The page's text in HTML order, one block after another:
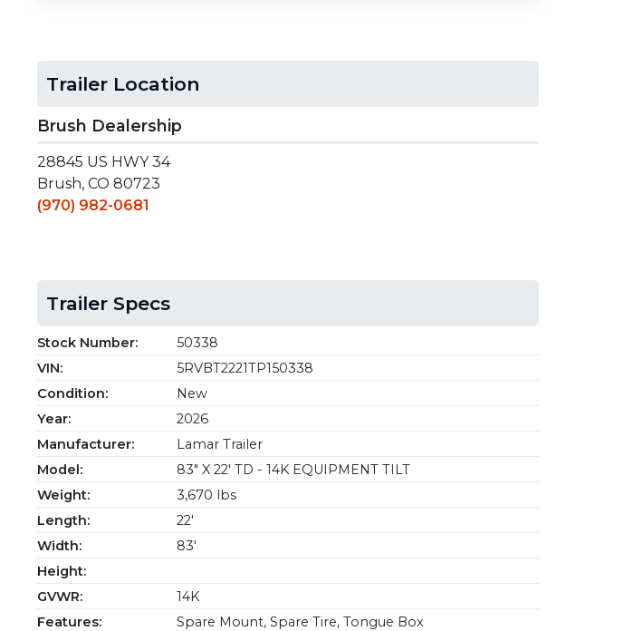
Trailer Location
Brush Dealership
28845 US HWY 34
Brush, CO 80723
(970) 982-0681
Trailer Specs
Stock Number:
50338
VIN:
5RVBT2221TP150338
Condition:
New
Year:
2026
Manufacturer:
Lamar Trailer
Model:
83" X 22' TD - 14K EQUIPMENT TILT
Weight:
3,670 lbs
Length:
22'
Width:
83'
Height:
GVWR:
14K
Features:
Spare Mount, Spare Tire, Tongue Box